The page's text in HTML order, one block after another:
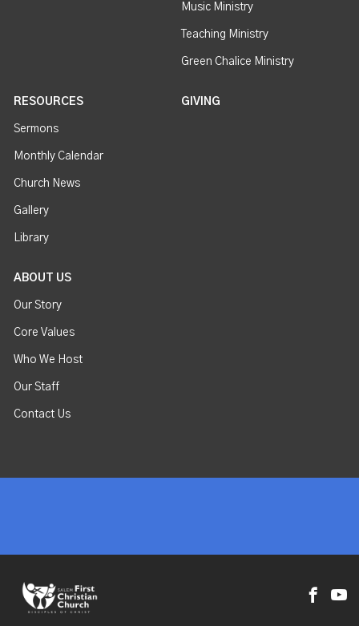
Music Ministry
Teaching Ministry
Green Chalice Ministry
RESOURCES
Sermons
Monthly Calendar
Church News
Gallery
Library
GIVING
ABOUT US
Our Story
Core Values
Who We Host
Our Staff
Contact Us